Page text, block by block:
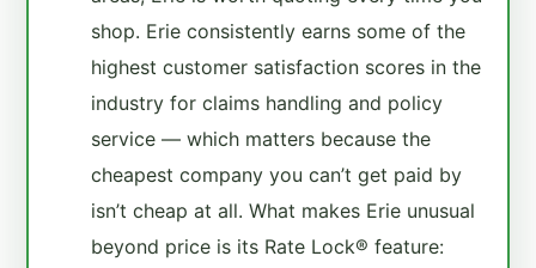
shop. Erie consistently earns some of the
highest customer satisfaction scores in the
industry for claims handling and policy
service — which matters because the
cheapest company you can’t get paid by
isn’t cheap at all. What makes Erie unusual
beyond price is its Rate Lock® feature: